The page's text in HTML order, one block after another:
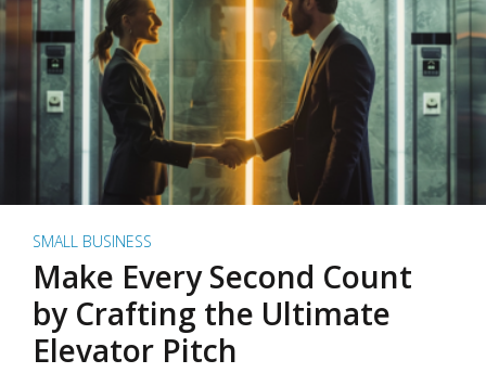
SMALL BUSINESS
Make Every Second Count
by Crafting the Ultimate
Elevator Pitch